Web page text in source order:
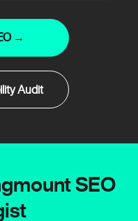
→
Audit
SEO